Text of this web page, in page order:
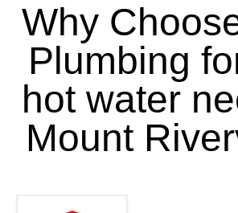
Why
Plumbing
hot water
Mount